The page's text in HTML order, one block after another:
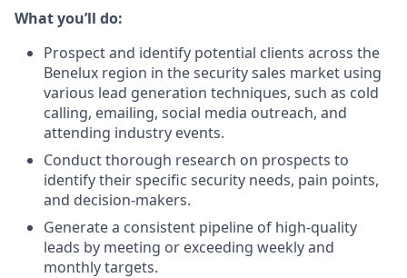
What you’ll do:
Prospect and identify potential clients across the
Benelux region in the security sales market using
various lead generation techniques, such as cold
calling, emailing, social media outreach, and
attending industry events.
Conduct thorough research on prospects to
identify their specific security needs, pain points,
and decision-makers.
Generate a consistent pipeline of high-quality
leads by meeting or exceeding weekly and
monthly targets.